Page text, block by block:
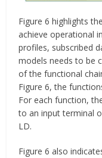
Figure 6 highlights
achieve operational
profiles, subscribed
models needs to be
of the functional
Figure 6, the
For each function,
to an input terminal
LD.
Figure 6 also